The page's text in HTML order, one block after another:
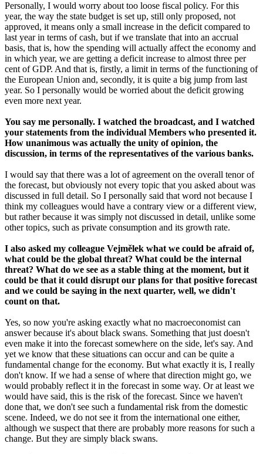
Personally, I would worry about too loose fiscal policy. For this
year, the way the state budget is set up, still only proposed, not
approved, it means only a small increase in the deficit compared to
last year in terms of cash, but if we translate that into an accrual
basis, that is, how the spending will actually affect the economy and
in which year, we are getting a deficit increase to almost three per
cent of GDP. And that is, firstly, a limit in terms of the functioning of
the European Union and, secondly, it is quite a big jump from last
year. So I personally would be worried about the deficit growing
even more next year.
You say me personally. I watched the broadcast, and I watched
your statements from the individual Members who presented it.
How unanimous was actually the unity of opinion, the
discussion, in terms of the representatives of the various banks.
I would say that there was a lot of agreement on the overall tenor of
the forecast, but obviously not every topic that you asked about was
discussed in full detail. So I personally said that word not because I
think my colleagues would have a contrary view or a different view,
but rather because it was simply not discussed in detail, unlike some
other topics, such as private consumption and its growth rate.
I also asked my colleague Vejmělek what we could be afraid of,
what could be the global threat? What could be the internal
threat? What do we see as a stable thing at the moment, but it
could be that it could disrupt our plans for that positive forecast
and we could be saying in the next quarter, well, we didn't
count on that.
Yes, so now you're asking exactly what no macroeconomist can
answer because it's about black swans. Something that just doesn't
even make it into the forecast somewhere on the side, let's say. And
yet we know that these situations can occur and can be quite a
fundamental change for the economy. But what exactly it is, I really
don't know. If we had a sense of where that direction might go, we
would probably reflect it in the forecast in some way. Or at least we
would have said, this is the risk of the forecast. Since we haven't
done that, we don't see such a fundamental risk from the domestic
scene. Indeed, we do not see it from the international one either,
although we suspect that there are probably more reasons for such a
change. But they are simply black swans.